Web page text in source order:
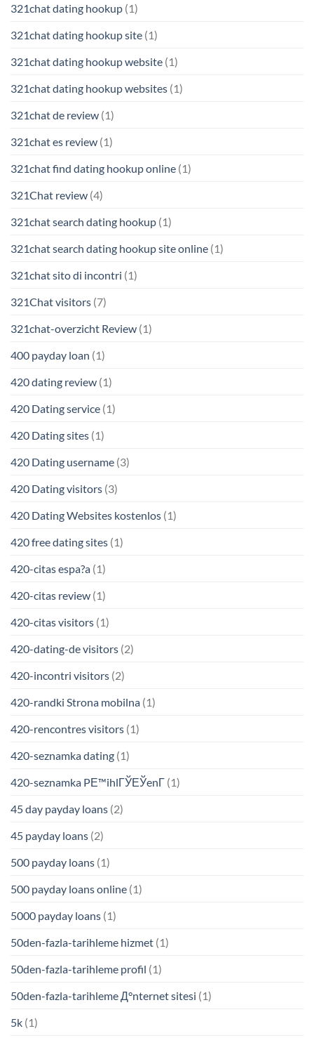
321chat dating hookup (1)
321chat dating hookup site (1)
321chat dating hookup website (1)
321chat dating hookup websites (1)
321chat de review (1)
321chat es review (1)
321chat find dating hookup online (1)
321Chat review (4)
321chat search dating hookup (1)
321chat search dating hookup site online (1)
321chat sito di incontri (1)
321Chat visitors (7)
321chat-overzicht Review (1)
400 payday loan (1)
420 dating review (1)
420 Dating service (1)
420 Dating sites (1)
420 Dating username (3)
420 Dating visitors (3)
420 Dating Websites kostenlos (1)
420 free dating sites (1)
420-citas espa?a (1)
420-citas review (1)
420-citas visitors (1)
420-dating-de visitors (2)
420-incontri visitors (2)
420-randki Strona mobilna (1)
420-rencontres visitors (1)
420-seznamka dating (1)
420-seznamka PЕ™ihlГЎЕЎenГ­ (1)
45 day payday loans (2)
45 payday loans (2)
500 payday loans (1)
500 payday loans online (1)
5000 payday loans (1)
50den-fazla-tarihleme hizmet (1)
50den-fazla-tarihleme profil (1)
50den-fazla-tarihleme Д°nternet sitesi (1)
5k (1)